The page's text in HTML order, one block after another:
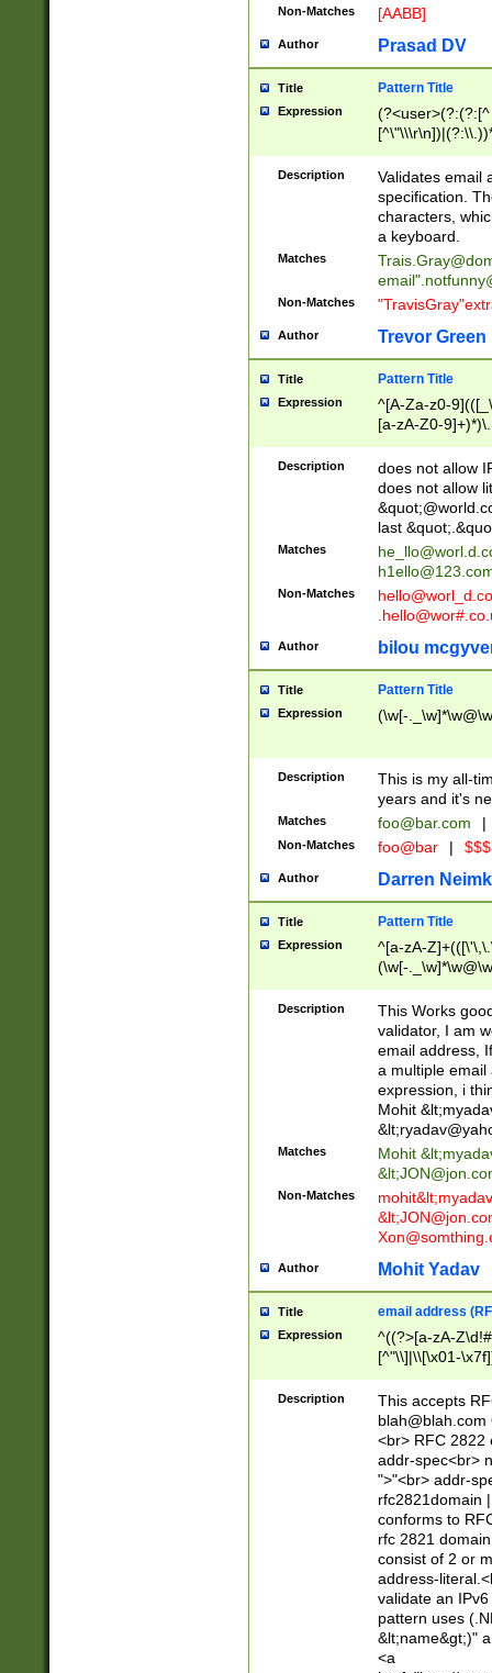
Non-Matches [AABB]
Author Prasad DV
Title Pattern Title
Expression
(?:[^
(?:\\.))*\])))*)
Description
Validates email
specification.
characters,
a keyboard.
Matches
email"
Non-Matches
Author Trevor Green
Title Pattern Title
Expression
^[A-Za-z0-
[a-zA-Z0-
Description
does not allow
does not allow
last
Matches
Non-Matches
Author bilou
Title Pattern Title
Expression (\w[-
Description
This is my all-
years and it's
Matches foo@bar.com |
Non-Matches foo@bar |
Author Darren
Title Pattern Title
Expression
^[a-zA-
(\w[-
Description
This Works
validator, I am
email address,
a multiple email
expression, i
Mohit &lt;
&lt;
Matches Mohit &lt;
&lt;
Non-Matches mohit&lt;
&lt;
Author Mohit Yadav
Title email address
Expression
^((?>[a-zA-
[^"\\]|\\[\x01-
Z\d!#$%&'*+\-/
\x7f])*")@(((?!-
[)\.)(25[0-
((?=[\x01-
Description
This accepts
blah@blah.com
<br> RFC 2822
addr-spec<br>
">"<br> addr-
rfc2821domain
conforms to
rfc 2821
consist of 2 or
address-
validate an
pattern uses
&lt;name&gt;)"
<a